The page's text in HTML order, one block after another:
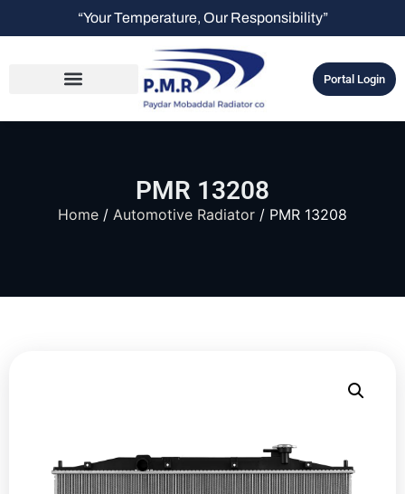
“Your Temperature, Our Responsibility”
Portal Login
PMR 13208
Home / Automotive Radiator / PMR 13208